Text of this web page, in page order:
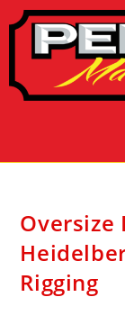
Oversize
Rigging